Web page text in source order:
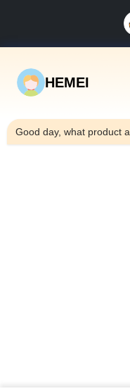
HEMEI
Good day, what product